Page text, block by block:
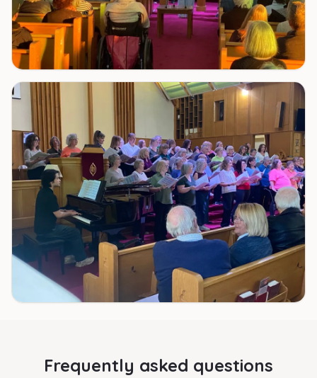
Frequently asked questions